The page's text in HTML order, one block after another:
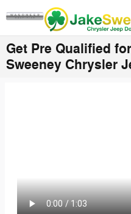
Skip to main content
Get Pre Qualified
Sweeney Chrysler